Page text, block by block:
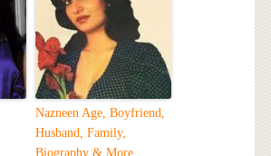
Nazneen Age, Boyfriend,
Husband, Family,
Biography & More